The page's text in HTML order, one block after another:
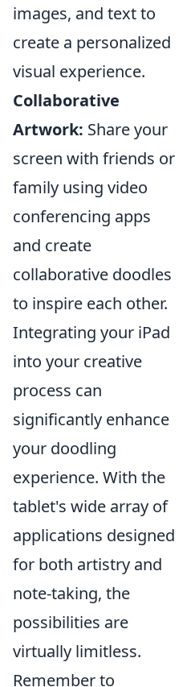
images, and text to
create a personalized
visual experience.
Collaborative
Artwork: Share your
screen with friends or
family using video
conferencing apps
and create
collaborative doodles
to inspire each other.
Integrating your iPad
into your creative
process can
significantly enhance
your doodling
experience. With the
tablet's wide array of
applications designed
for both artistry and
note-taking, the
possibilities are
virtually limitless.
Remember to